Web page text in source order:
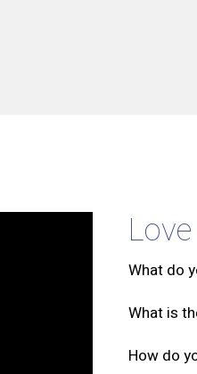
What do
What is
How do